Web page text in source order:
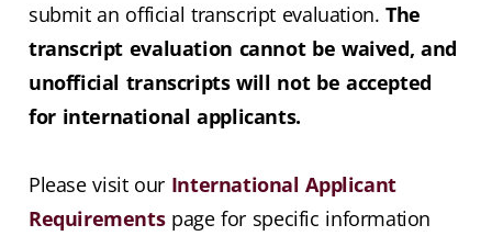
submit an official transcript evaluation.The
transcript evaluation cannot be waived, and
unofficial transcripts will not be accepted
for international applicants.
Please visit our International Applicant
Requirementspage for specific information